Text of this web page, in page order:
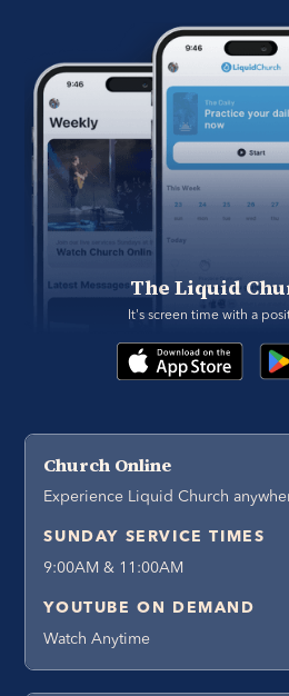
The Liquid
It's screen time with a
Church Online
Experience Liquid Church
SUNDAY SERVICE TIMES
9:00AM & 11:00AM
YOUTUBE ON DEMAND
Watch Anytime